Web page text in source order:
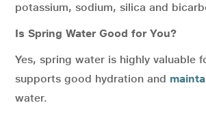
potassium, sodium, silica and
Is Spring Water Good for You?
Yes, spring water is highly valuable
supports good hydration and
water.